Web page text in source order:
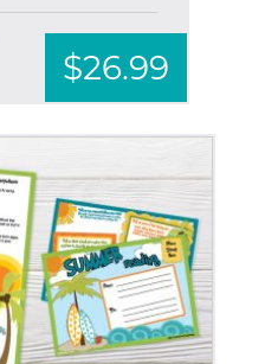
$26.99